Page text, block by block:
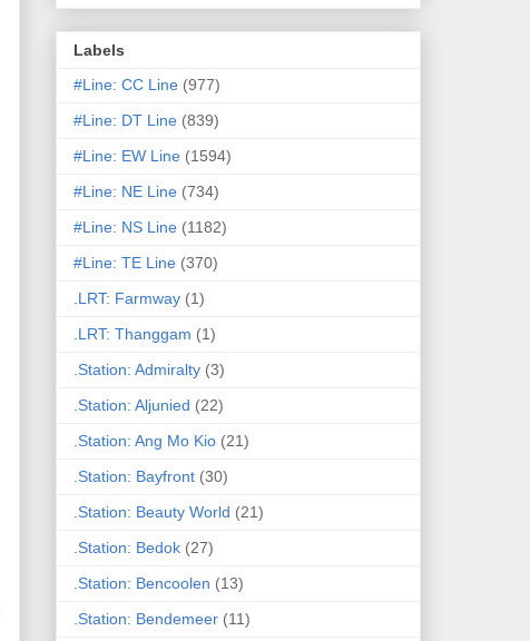
Labels
#Line: CC Line (977)
#Line: DT Line (839)
#Line: EW Line (1594)
#Line: NE Line (734)
#Line: NS Line (1182)
#Line: TE Line (370)
.LRT: Farmway (1)
.LRT: Thanggam (1)
.Station: Admiralty (3)
.Station: Aljunied (22)
.Station: Ang Mo Kio (21)
.Station: Bayfront (30)
.Station: Beauty World (21)
.Station: Bedok (27)
.Station: Bencoolen (13)
.Station: Bendemeer (11)